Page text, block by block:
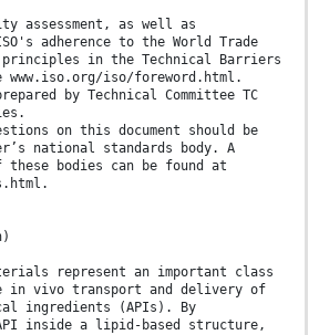
assessment, as well as
adherence to the World Trade
principles in the Technical Barriers
www.iso.org/iso/foreword.html.
by Technical Committee TC
on this document should be
national standards body. A
bodies can be found at
represent an important class
vivo transport and delivery of
ingredients (APIs). By
inside a lipid-based structure,